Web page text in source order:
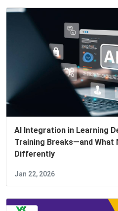
AI Integration in Learning
Training Breaks—and What
Differently
Jan 22, 2026